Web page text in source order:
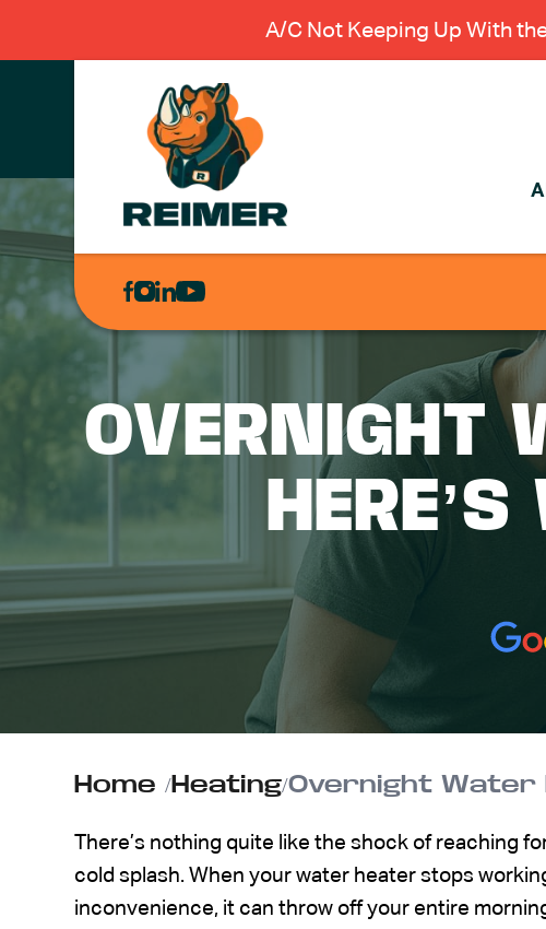
A/C Not Keeping Up With
AIR
ELECTRICAL
EXCAVATION
ABOUT US
CONTACT
OVERNIGHT
Home /Heating/Overnight Water
There’s nothing quite like the shock of reaching
cold splash. When your water heater stops
inconvenience, it can throw off your entire